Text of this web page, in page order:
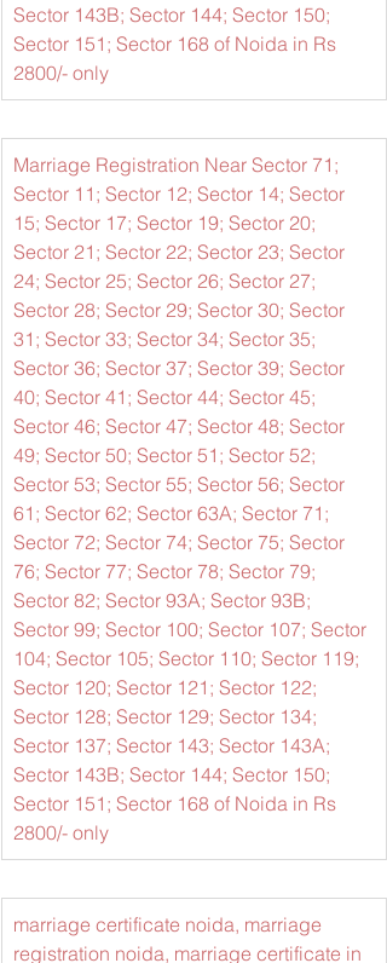
Sector 143B; Sector 144; Sector 150;
Sector 151; Sector 168 of Noida in Rs
2800/- only
Marriage Registration Near Sector 71;
Sector 11; Sector 12; Sector 14; Sector
15; Sector 17; Sector 19; Sector 20;
Sector 21; Sector 22; Sector 23; Sector
24; Sector 25; Sector 26; Sector 27;
Sector 28; Sector 29; Sector 30; Sector
31; Sector 33; Sector 34; Sector 35;
Sector 36; Sector 37; Sector 39; Sector
40; Sector 41; Sector 44; Sector 45;
Sector 46; Sector 47; Sector 48; Sector
49; Sector 50; Sector 51; Sector 52;
Sector 53; Sector 55; Sector 56; Sector
61; Sector 62; Sector 63A; Sector 71;
Sector 72; Sector 74; Sector 75; Sector
76; Sector 77; Sector 78; Sector 79;
Sector 82; Sector 93A; Sector 93B;
Sector 99; Sector 100; Sector 107; Sector
104; Sector 105; Sector 110; Sector 119;
Sector 120; Sector 121; Sector 122;
Sector 128; Sector 129; Sector 134;
Sector 137; Sector 143; Sector 143A;
Sector 143B; Sector 144; Sector 150;
Sector 151; Sector 168 of Noida in Rs
2800/- only
marriage certificate noida, marriage
registration noida, marriage certificate in